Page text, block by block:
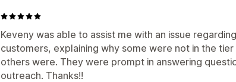
Keveny was able to assist me with an issue
customers, explaining why some were not in the
others were. They were prompt in answering
outreach. Thanks!!